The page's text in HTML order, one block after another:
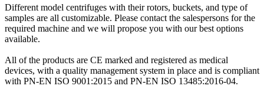
Different model centrifuges with their rotors, buckets, and type of
samples are all customizable. Please contact the salespersons for the
required machine and we will propose you with our best options
available.
All of the products are CE marked and registered as medical
devices, with a quality management system in place and is compliant
with PN-EN ISO 9001:2015 and PN-EN ISO 13485:2016-04.